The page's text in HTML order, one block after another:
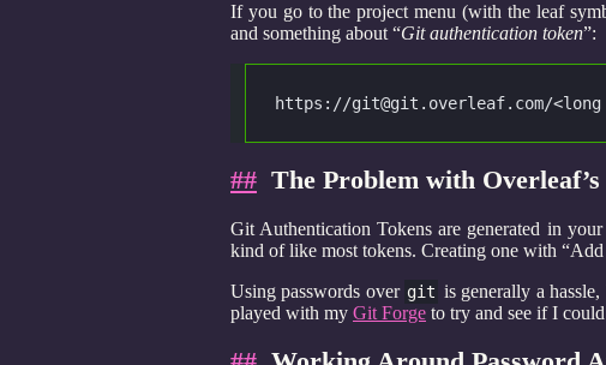
If you go to the project menu (with the leaf
and something about “Git authentication token”:
https://git@git.overleaf.com/<long
## The Problem with
Git Authentication Tokens are generated in your
kind of like most tokens. Creating one with
Using passwords over git is generally a
played with my Git Forge to try and see if I